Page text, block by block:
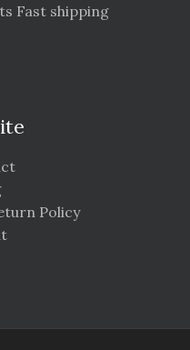
Fast shipping
Policy